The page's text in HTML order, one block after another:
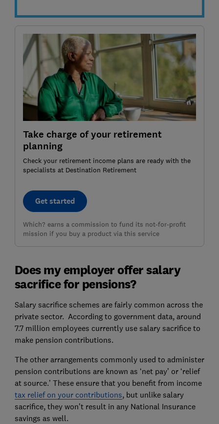
Take charge of your retirement
planning
Check your retirement income plans are ready with the
specialists at Destination Retirement
Get started
Which? earns a commission to fund its not-for-profit
mission if you buy a product via this service
Does my employer offer salary
sacrifice for pensions?
Salary sacrifice schemes are fairly common across the
private sector. According to government data, around
7.7 million employees currently use salary sacrifice to
make pension contributions.
The other arrangements commonly used to administer
pension contributions are known as ‘net pay’ or ‘relief
at source.’ These ensure that you benefit from income
tax relief on your contributions, but unlike salary
sacrifice, they won’t result in any National Insurance
savings as well.